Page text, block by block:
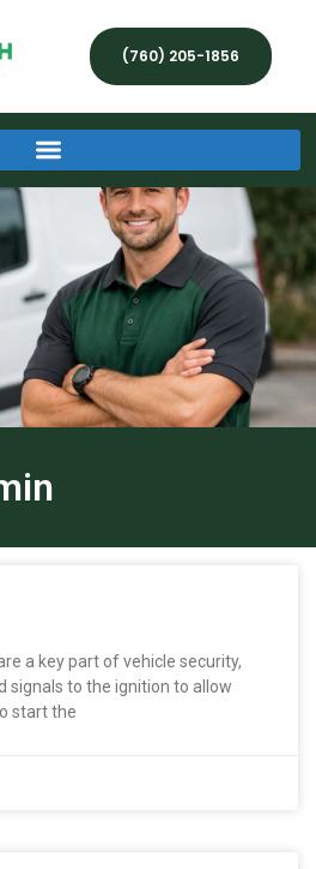
(760) 205-1856
a key part of vehicle security,
signals to the ignition to allow
start the